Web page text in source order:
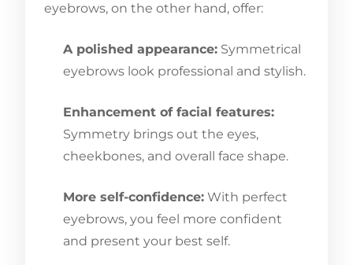
eyebrows, on the other hand, offer:
A polished appearance: Symmetrical
eyebrows look professional and stylish.
Enhancement of facial features:
Symmetry brings out the eyes,
cheekbones, and overall face shape.
More self-confidence: With perfect
eyebrows, you feel more confident
and present your best self.